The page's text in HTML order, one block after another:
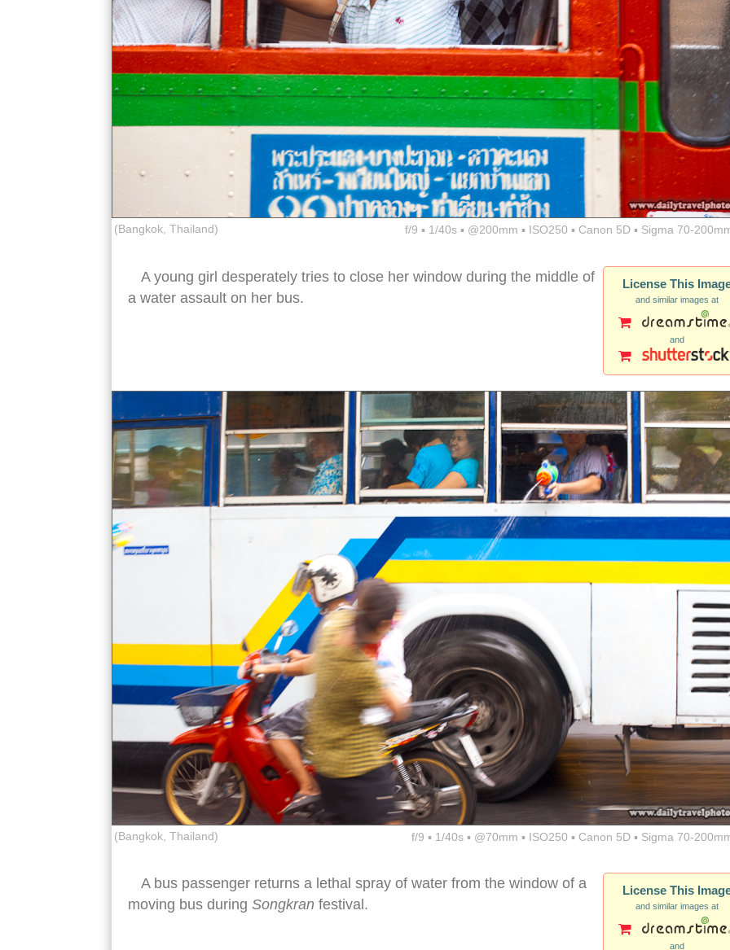
(Bangkok, Thailand) f/9 ▪ 1/40s ▪ @200mm ▪ ISO250 ▪ Canon 5D ▪ Sigma 70-
License This
and similar images at
and
A young girl desperately tries to close her window during the middle of
a water assault on her bus.
(Bangkok, Thailand) f/9 ▪ 1/40s ▪ @70mm ▪ ISO250 ▪ Canon 5D ▪ Sigma 70-
License This
and similar images at
and
A bus passenger returns a lethal spray of water from the window of a
moving bus during Songkran festival.